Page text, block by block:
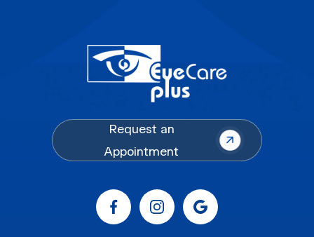
Request an
Appointment